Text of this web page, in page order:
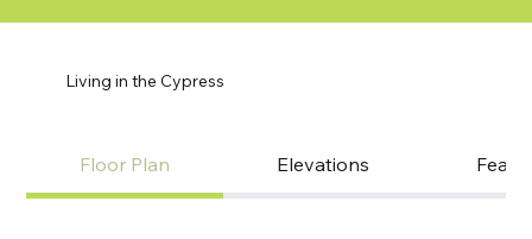
Living in the Cypress
Floor Plan Elevations